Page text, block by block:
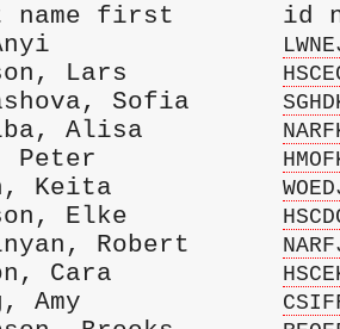
name first       id
Anyi
Lars
Sofia
Alisa
Peter
Keita
Elke
Robert
Cara
Amy